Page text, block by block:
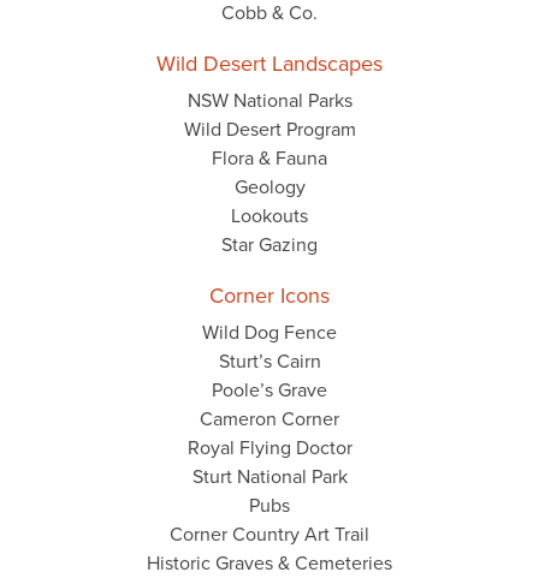
Cobb & Co.
Wild Desert Landscapes
NSW National Parks
Wild Desert Program
Flora & Fauna
Geology
Lookouts
Star Gazing
Corner Icons
Wild Dog Fence
Sturt’s Cairn
Poole’s Grave
Cameron Corner
Royal Flying Doctor
Sturt National Park
Pubs
Corner Country Art Trail
Historic Graves & Cemeteries